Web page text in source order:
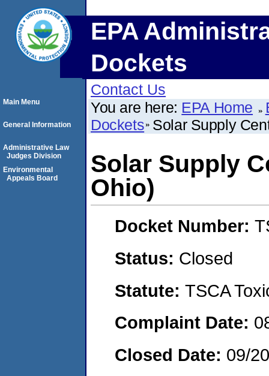
EPA
Dockets
Contact Us
You are here: EPA Home
Dockets Solar Supply
Solar Supply
Ohio)
Docket Number:
Status: Closed
Statute: TSCA
Complaint Date:
Closed Date: 09/
Main Menu
General Information
Administrative Law
Judges Division
Environmental
Appeals Board